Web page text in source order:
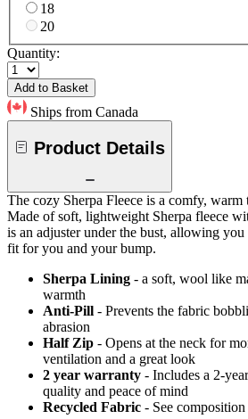
18
20
Quantity:
Add to Basket
Ships from Canada
Product Details
The cozy Sherpa Fleece is a comfy,
Made of soft, lightweight Sherpa fleece
is an adjuster under the bust, allowing
fit for you and your bump.
Sherpa Lining - a soft, wool like
warmth
Anti-Pill - Prevents the fabric
abrasion
Half Zip - Opens at the neck for
ventilation and a great look
2 year warranty - Includes a 2-
quality and peace of mind
Recycled Fabric - See